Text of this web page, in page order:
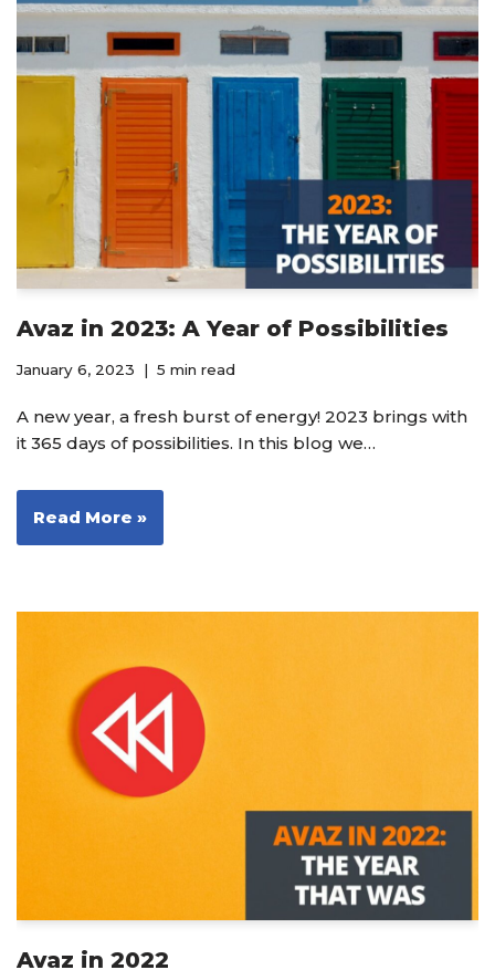
Avaz in 2023: A Year of Possibilities
January 6, 2023 5 min read
A new year, a fresh burst of energy! 2023 brings with
it 365 days of possibilities. In this blog we…
Read More »
Avaz in 2022